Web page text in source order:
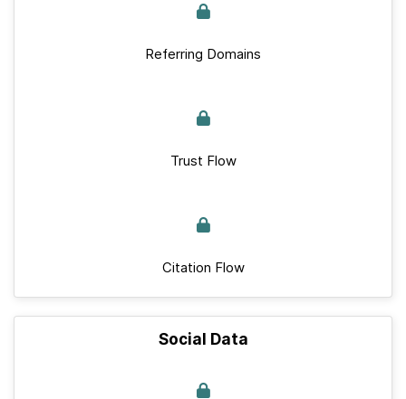
Referring Domains
Trust Flow
Citation Flow
Social Data